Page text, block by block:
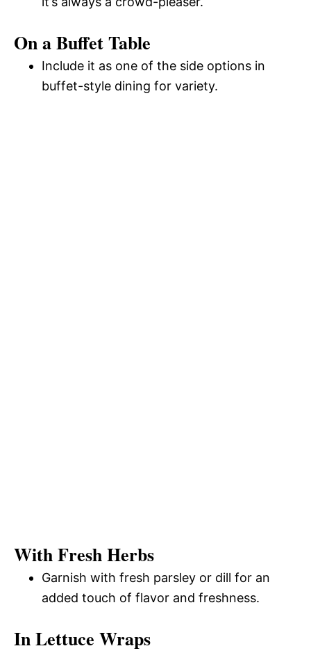
On a Buffet Table
Include it as one of the side options in
buffet-style dining for variety.
With Fresh Herbs
Garnish with fresh parsley or dill for an
added touch of flavor and freshness.
In Lettuce Wraps